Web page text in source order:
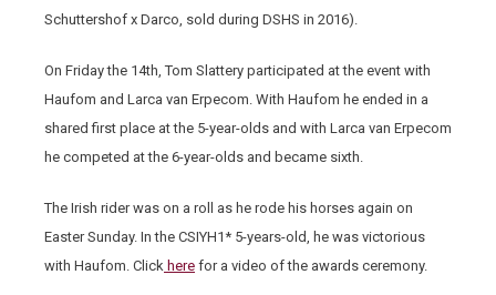
Schuttershof x Darco, sold during DSHS in 2016).
On Friday the 14th, Tom Slattery participated at the event with
Haufom and Larca van Erpecom. With Haufom he ended in a
shared first place at the 5-year-olds and with Larca van Erpecom
he competed at the 6-year-olds and became sixth.
The Irish rider was on a roll as he rode his horses again on
Easter Sunday. In the CSIYH1* 5-years-old, he was victorious
with Haufom. Click here for a video of the awards ceremony.